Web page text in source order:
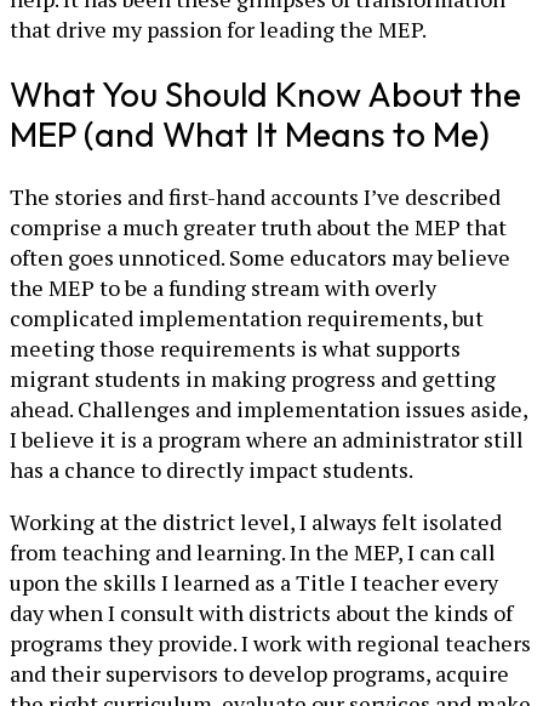
that drive my passion for leading the MEP.
What You Should Know About the
MEP (and What It Means to Me)
The stories and first-hand accounts I’ve described
comprise a much greater truth about the MEP that
often goes unnoticed. Some educators may believe
the MEP to be a funding stream with overly
complicated implementation requirements, but
meeting those requirements is what supports
migrant students in making progress and getting
ahead. Challenges and implementation issues aside,
I believe it is a program where an administrator still
has a chance to directly impact students.
Working at the district level, I always felt isolated
from teaching and learning. In the MEP, I can call
upon the skills I learned as a Title I teacher every
day when I consult with districts about the kinds of
programs they provide. I work with regional teachers
and their supervisors to develop programs, acquire